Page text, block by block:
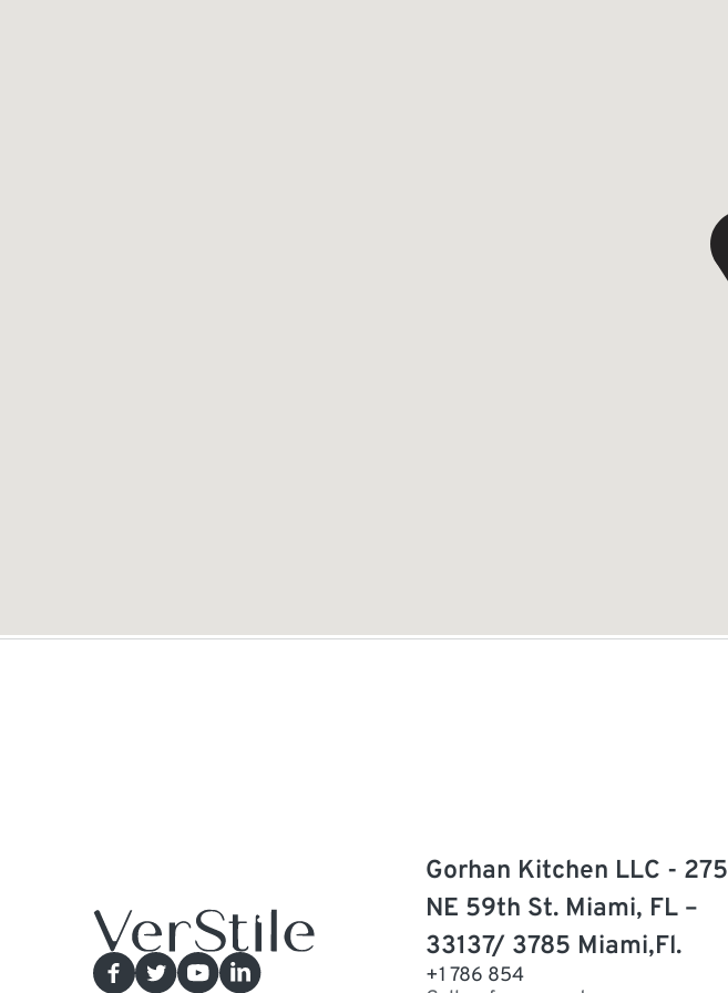
Gorhan Kitchen LLC - 275
NE 59th St. Miami, FL –
33137/ 3785 Miami,Fl.
+1 786 854